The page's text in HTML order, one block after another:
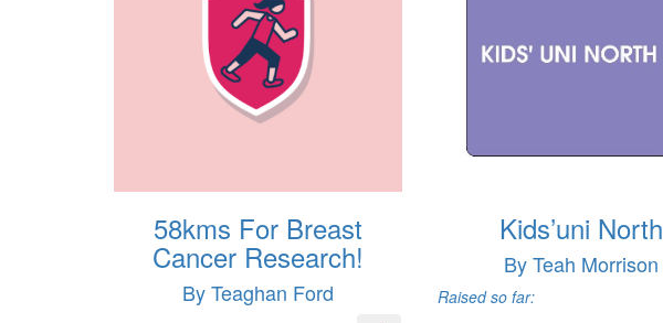
58kms For Breast
Cancer Research!
By Teaghan Ford
Kids’uni North
By Teah Morrison
Raised so far: